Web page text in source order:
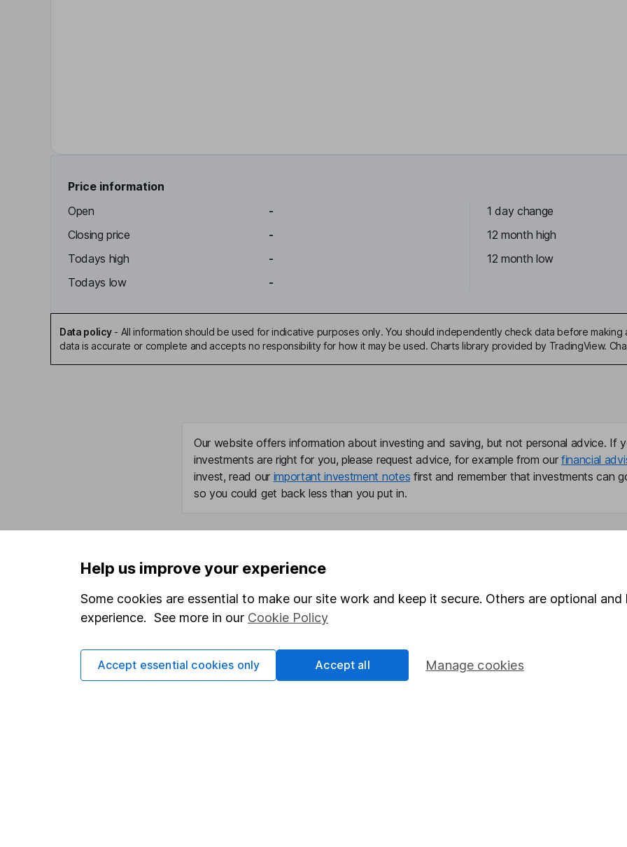
Price information
Open
-
Closing price
-
Todays high
-
Todays low
-
1 day change
12 month high
12 month low
Data policy- All information should be used for indicative purposes only. You should independently check data before
data is accurate or complete and accepts no responsibility for how it may be used. Charts library provided by TradingView.
Our website offers information about investing and saving, but not personal advice. If
investments are right for you, please request advice, for example from our financial
invest, read our important investment notes first and remember that investments can
so you could get back less than you put in.
Important information
Statutory disclosures
Important investment notes
Terms & Conditions
Cookie policy
Useful information
About us
Investor relations
Corporate Social Responsibility
Stocks and Shares ISA
Share Exchange
Help us improve your experience
Some cookies are essential to make our site work and keep it secure. Others are optional
experience. See more in our Cookie Policy
Manage cookies
Accept essential cookies only Accept all